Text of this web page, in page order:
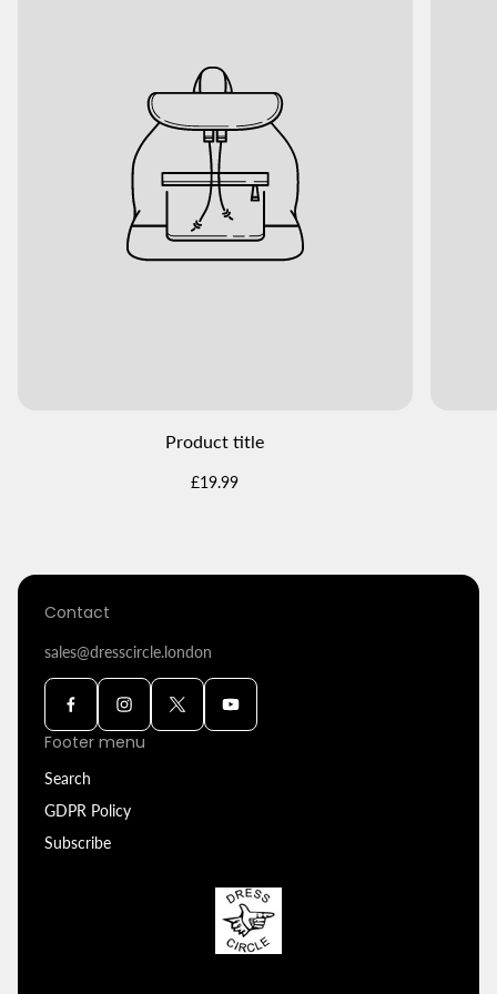
Product title
Regular
£19.99
Contact
sales@dresscircle.london
Footer menu
Search
GDPR Policy
Subscribe